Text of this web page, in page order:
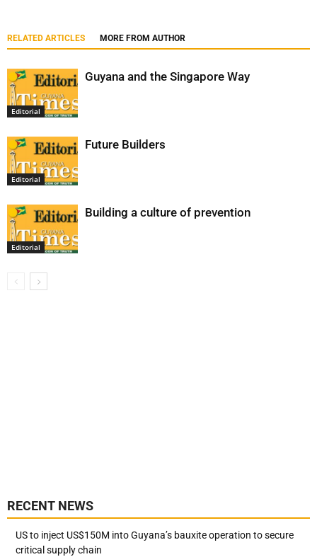
RELATED ARTICLES MORE FROM AUTHOR
Editorial
Guyana and the Singapore Way
Editorial
Future Builders
Editorial
Building a culture of prevention
RECENT NEWS
US to inject US$150M into Guyana’s bauxite operation to secure
critical supply chain